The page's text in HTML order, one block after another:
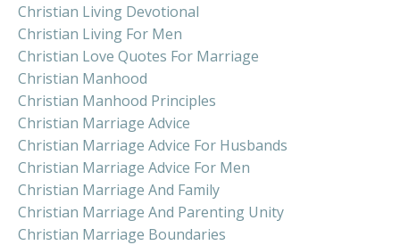
Christian Living Devotional
Christian Living For Men
Christian Love Quotes For Marriage
Christian Manhood
Christian Manhood Principles
Christian Marriage Advice
Christian Marriage Advice For Husbands
Christian Marriage Advice For Men
Christian Marriage And Family
Christian Marriage And Parenting Unity
Christian Marriage Boundaries